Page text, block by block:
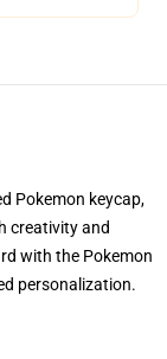
Pokemon keycap,
creativity and
with the Pokemon
personalization.